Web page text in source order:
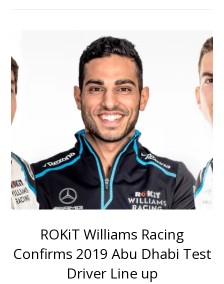
ROKiT Williams Racing
Confirms 2019 Abu Dhabi Test
Driver Line up